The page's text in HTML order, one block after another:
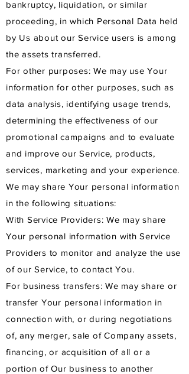
bankruptcy, liquidation, or similar
proceeding, in which Personal Data held
by Us about our Service users is among
the assets transferred.
For other purposes: We may use Your
information for other purposes, such as
data analysis, identifying usage trends,
determining the effectiveness of our
promotional campaigns and to evaluate
and improve our Service, products,
services, marketing and your experience.
We may share Your personal information
in the following situations:
With Service Providers: We may share
Your personal information with Service
Providers to monitor and analyze the use
of our Service, to contact You.
For business transfers: We may share or
transfer Your personal information in
connection with, or during negotiations
of, any merger, sale of Company assets,
financing, or acquisition of all or a
portion of Our business to another